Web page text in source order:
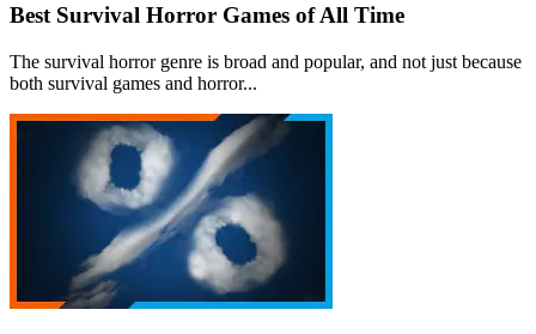
Best Survival Horror Games of All Time
The survival horror genre is broad and popular, and not just because
both survival games and horror...